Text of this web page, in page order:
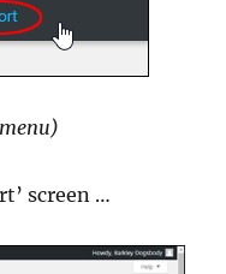
screen …